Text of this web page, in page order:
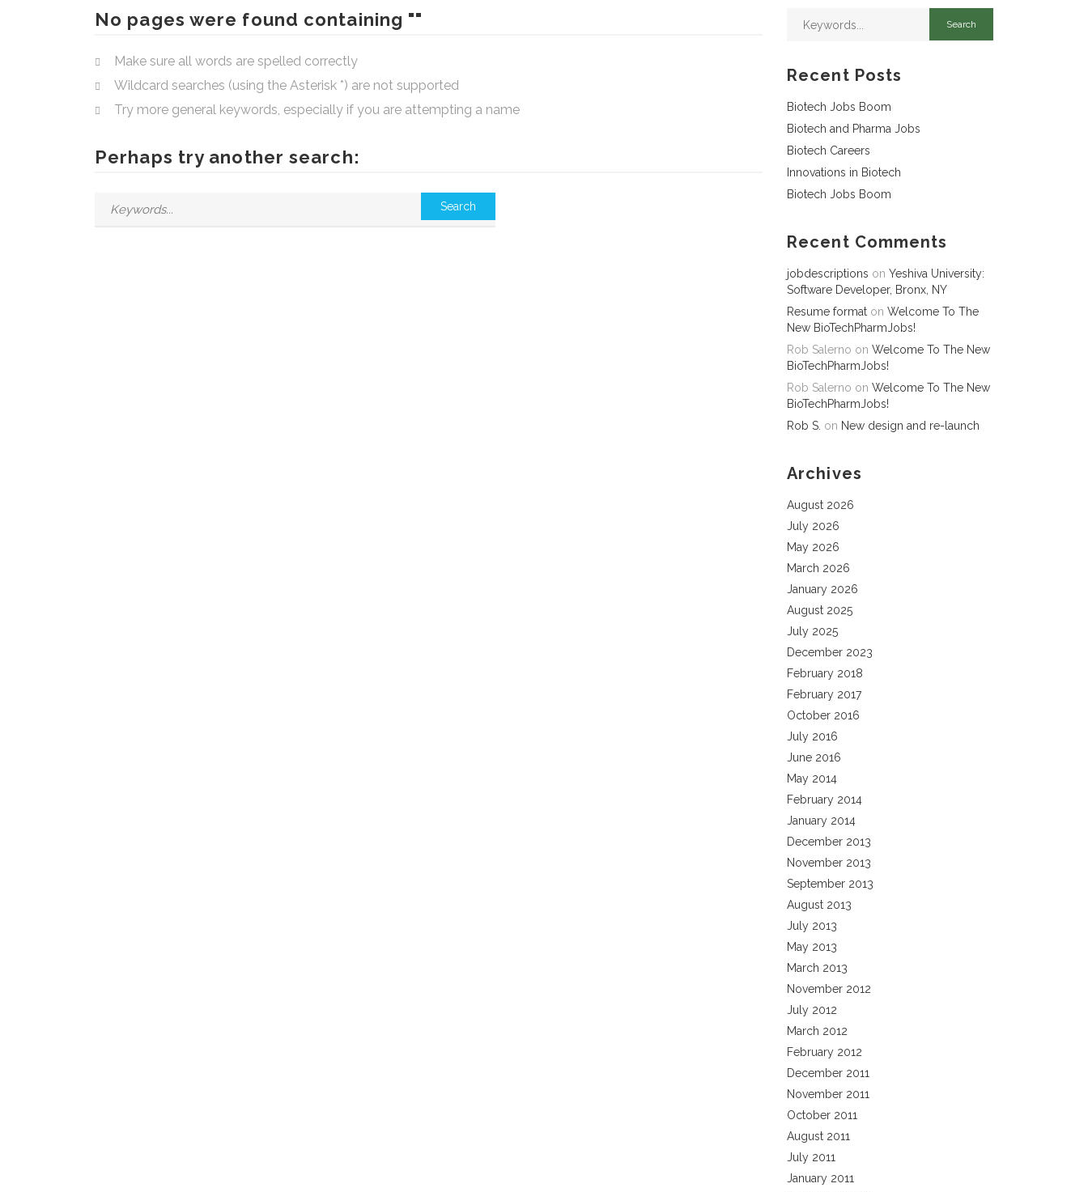
No pages were found containing ""
Make sure all words are spelled correctly
Wildcard searches (using the Asterisk *) are not supported
Try more general keywords, especially if you are attempting a name
Perhaps try another search:
Recent Posts
Biotech Jobs Boom
Biotech and Pharma Jobs
Biotech Careers
Innovations in Biotech
Biotech Jobs Boom
Recent Comments
jobdescriptions on Yeshiva University:
Software Developer, Bronx, NY
Resume format on Welcome To The
New BioTechPharmJobs!
Rob Salerno on Welcome To The New
BioTechPharmJobs!
Rob Salerno on Welcome To The New
BioTechPharmJobs!
Rob S. on New design and re-launch
Archives
August 2026
July 2026
May 2026
March 2026
January 2026
August 2025
July 2025
December 2023
February 2018
February 2017
October 2016
July 2016
June 2016
May 2014
February 2014
January 2014
December 2013
November 2013
September 2013
August 2013
July 2013
May 2013
March 2013
November 2012
July 2012
March 2012
February 2012
December 2011
November 2011
October 2011
August 2011
July 2011
January 2011